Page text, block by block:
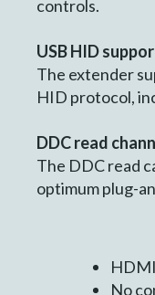
controls.
USB HID
The extender
HID protocol,
DDC read
The DDC read
optimum plug-
No